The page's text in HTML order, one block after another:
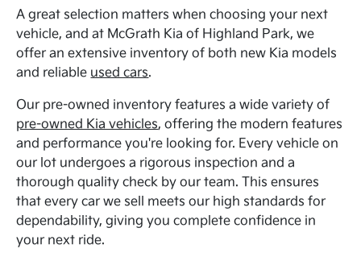
A great selection matters when choosing your next
vehicle, and at McGrath Kia of Highland Park, we
offer an extensive inventory of both new Kia models
and reliable used cars.
Our pre-owned inventory features a wide variety of
pre-owned Kia vehicles, offering the modern features
and performance you're looking for. Every vehicle on
our lot undergoes a rigorous inspection and a
thorough quality check by our team. This ensures
that every car we sell meets our high standards for
dependability, giving you complete confidence in
your next ride.